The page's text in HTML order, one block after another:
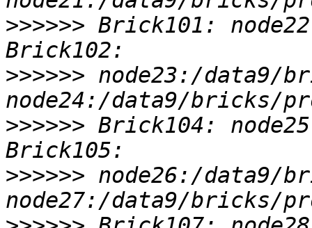
>>>>>> Brick101:
>>>>>> node23:/data9/
>>>>>> Brick104:
>>>>>> node26:/data9/